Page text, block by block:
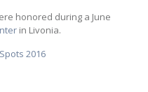
honored during a June
in Livonia.
2016